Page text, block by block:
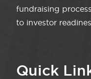
fundraising
to investor
Quick